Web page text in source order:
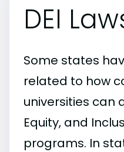
DEI
Some states
related to how
universities can
Equity, and
programs. In